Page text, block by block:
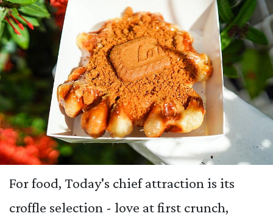
For food, Today's chief attraction is its
croffle selection - love at first crunch,